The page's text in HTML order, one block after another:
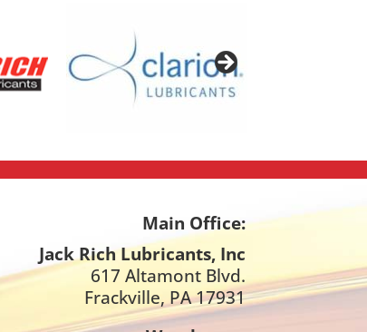
Main Office:
Jack Rich Lubricants, Inc
617 Altamont Blvd.
Frackville, PA 17931